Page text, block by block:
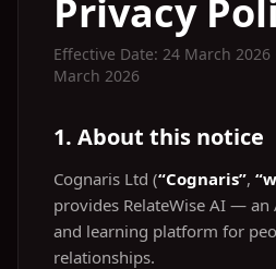
Privacy
Effective Date: 24 March 2026
March 2026
1. About this notice
Cognaris Ltd (“Cognaris”,
provides RelateWise AI — an
and learning platform for
relationships.